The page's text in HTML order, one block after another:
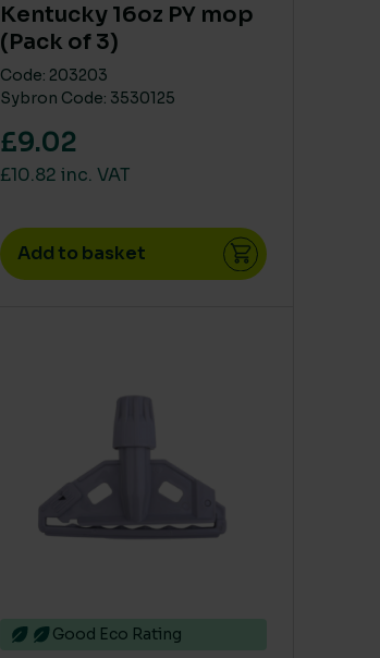
Kentucky 16oz PY mop
(Pack of 3)
Code: 203203
Sybron Code: 3530125
£9.02
£10.82 inc. VAT
Add to basket
Good Eco Rating